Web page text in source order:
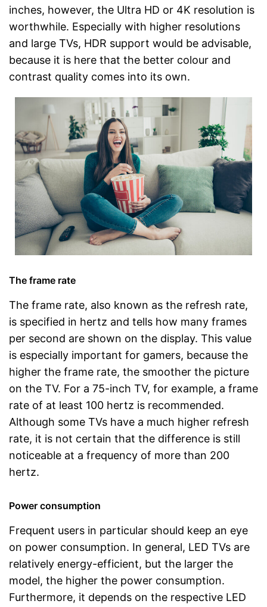
inches, however, the Ultra HD or 4K resolution is
worthwhile. Especially with higher resolutions
and large TVs, HDR support would be advisable,
because it is here that the better colour and
contrast quality comes into its own.
The frame rate
The frame rate, also known as the refresh rate,
is specified in hertz and tells how many frames
per second are shown on the display. This value
is especially important for gamers, because the
higher the frame rate, the smoother the picture
on the TV. For a 75-inch TV, for example, a frame
rate of at least 100 hertz is recommended.
Although some TVs have a much higher refresh
rate, it is not certain that the difference is still
noticeable at a frequency of more than 200
hertz.
Power consumption
Frequent users in particular should keep an eye
on power consumption. In general, LED TVs are
relatively energy-efficient, but the larger the
model, the higher the power consumption.
Furthermore, it depends on the respective LED